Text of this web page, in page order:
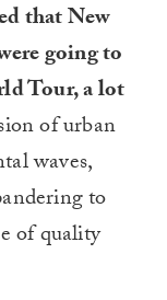
that New
going to
Tour, a lot
of urban
waves,
to
of quality